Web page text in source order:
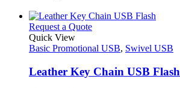
Request a QuoteThis
has
variants.
The
Quick View
Basic Promotional USB, Swivel USB
Leather Key Chain USB Flash